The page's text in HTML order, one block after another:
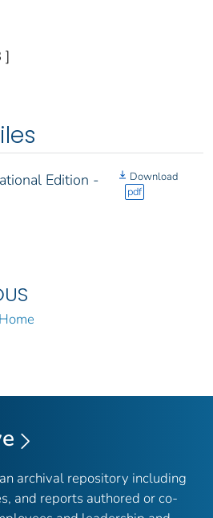
]
Edition -
Download
pdf
archival repository including
and reports authored or co-